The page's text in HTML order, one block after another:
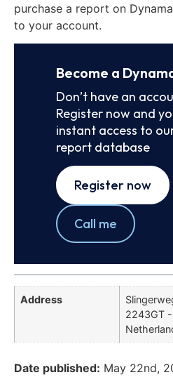
purchase a report on
to your account.
Become a
Don’t have an
Register now and
instant access to
report database
Register now
Call me
Address
2243GT
Date published: May 22nd,